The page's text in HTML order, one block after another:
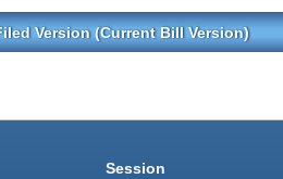
Version (Current Bill Version)
Session